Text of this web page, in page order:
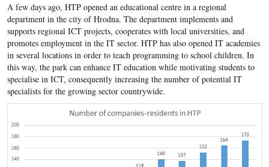
A few days ago, HTP opened an educational centre in a regional
department in the city of Hrodna. The department implements and
supports regional ICT projects, cooperates with local universities, and
promotes employment in the IT sector. HTP has also opened IT academies
in several locations in order to teach programming to school children. In
this way, the park can enhance IT education while motivating students to
specialise in ICT, consequently increasing the number of potential IT
specialists for the growing sector countrywide.